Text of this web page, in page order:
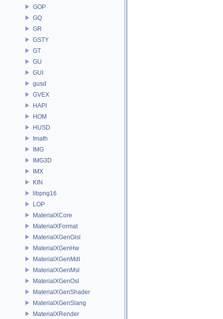
GOP
GQ
GR
GSTY
GT
GU
GUI
gusd
GVEX
HAPI
HOM
HUSD
Imath
IMG
IMG3D
IMX
KIN
libpng16
LOP
MaterialXCore
MaterialXFormat
MaterialXGenGlsl
MaterialXGenHw
MaterialXGenMdl
MaterialXGenMsl
MaterialXGenOsl
MaterialXGenShader
MaterialXGenSlang
MaterialXRender